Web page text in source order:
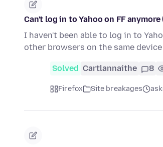
Can't log in to Yahoo on FF anymore
I haven't been able to log in to
other browsers on the same
Solved Cartlannaithe 8
Firefox Site breakages